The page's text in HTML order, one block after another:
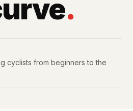
.
cyclists from beginners to the